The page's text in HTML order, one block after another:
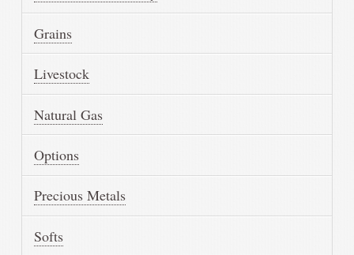
Grains
Livestock
Natural Gas
Options
Precious Metals
Softs